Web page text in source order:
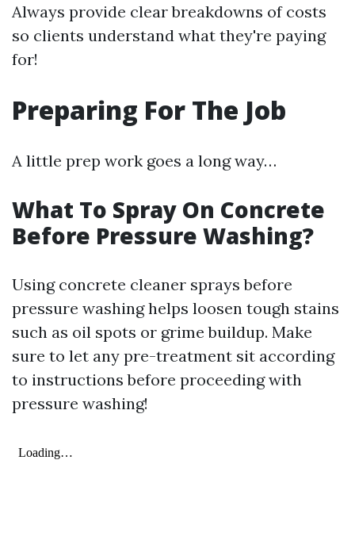
Always provide clear breakdowns of costs
so clients understand what they're paying
for!
Preparing For The Job
A little prep work goes a long way…
What To Spray On Concrete
Before Pressure Washing?
Using concrete cleaner sprays before
pressure washing helps loosen tough stains
such as oil spots or grime buildup. Make
sure to let any pre-treatment sit according
to instructions before proceeding with
pressure washing!